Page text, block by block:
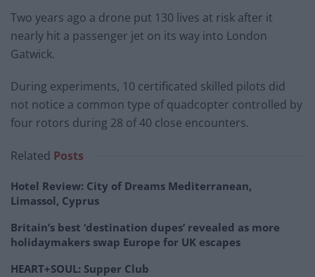
Two years ago a drone put 130 lives at risk after it
nearly hit a passenger jet on its way into London
Gatwick.
During experiments, 10 certificated skilled pilots did
not notice a common type of quadcopter controlled by
four rotors during 28 of 40 close encounters.
Related Posts
Hotel Review: City of Dreams Mediterranean,
Limassol, Cyprus
Britain’s best ‘destination dupes’ revealed as more
holidaymakers swap Europe for UK escapes
HEART+SOUL: Supper Club